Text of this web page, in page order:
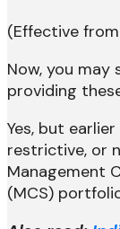
(Effective from
Now, you may
providing
Yes, but
restrictive, or
Management
(MCS)